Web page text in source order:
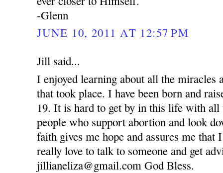
-Glenn
JUNE 10, 2011 AT 12:57 PM
Jill said...
I enjoyed learning about all the miracles
that took place. I have been born and
19. It is hard to get by in this life with all
people who support abortion and look
faith gives me hope and assures me
really love to talk to someone and get
jillianeliza@gmail.com God Bless.